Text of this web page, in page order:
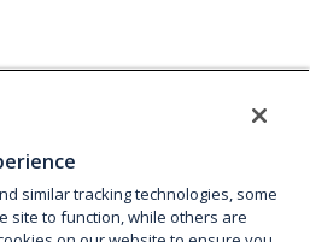
similar tracking technologies, some
site to function, while others are